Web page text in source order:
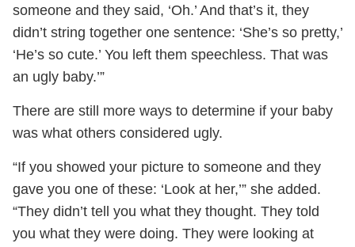
someone and they said, ‘Oh.’ And that’s it, they
didn’t string together one sentence: ‘She’s so pretty,’
‘He’s so cute.’ You left them speechless. That was
an ugly baby.’”
There are still more ways to determine if your baby
was what others considered ugly.
“If you showed your picture to someone and they
gave you one of these: ‘Look at her,’” she added.
“They didn’t tell you what they thought. They told
you what they were doing. They were looking at